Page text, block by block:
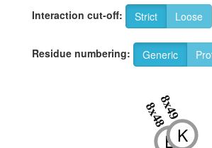
Interaction cut-off: Strict Loose
Residue numbering: Generic
E
8x48
K
8x49